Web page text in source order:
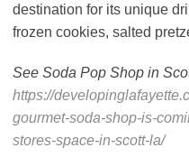
destination for its unique
frozen cookies, salted
See Soda Pop Shop in
https://
gourmet-soda-shop-is-
stores-space-in-scott-la/